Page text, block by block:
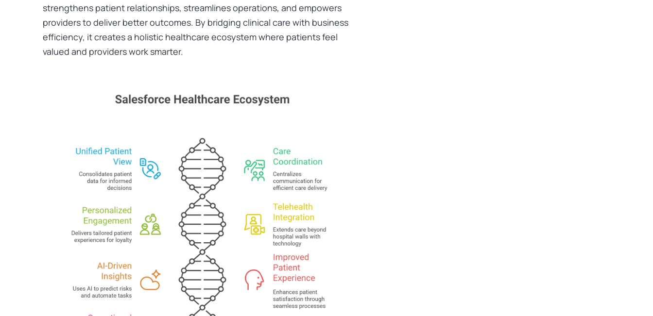
strengthens patient relationships, streamlines operations, and empowers
providers to deliver better outcomes. By bridging clinical care with business
efficiency, it creates a holistic healthcare ecosystem where patients feel
valued and providers work smarter.